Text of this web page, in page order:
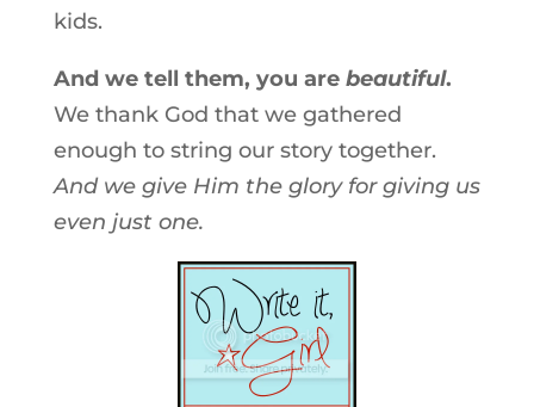
kids.
And we tell them, you are beautiful.
We thank God that we gathered
enough to string our story together.
And we give Him the glory for giving us
even just one.